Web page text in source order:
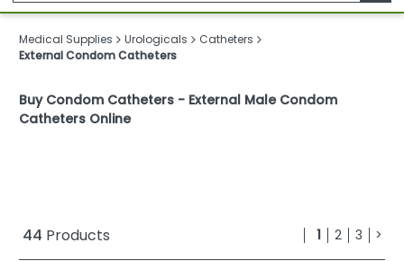
Medical Supplies Urologicals
Catheters
External Condom Catheters
Buy Condom Catheters - External Male Condom
Catheters Online
44 Products 1 2 3 >